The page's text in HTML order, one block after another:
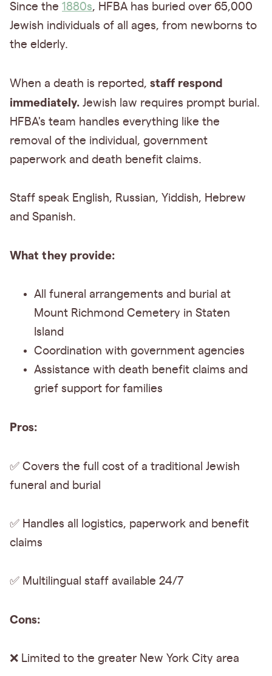
Since the 1880s, HFBA has buried over 65,000
Jewish individuals of all ages, from newborns to
the elderly.
When a death is reported, staff respond
immediately. Jewish law requires prompt burial.
HFBA's team handles everything like the
removal of the individual, government
paperwork and death benefit claims.
Staff speak English, Russian, Yiddish, Hebrew
and Spanish.
What they provide:
All funeral arrangements and burial at
Mount Richmond Cemetery in Staten
Island
Coordination with government agencies
Assistance with death benefit claims and
grief support for families
Pros:
✅ Covers the full cost of a traditional Jewish
funeral and burial
✅ Handles all logistics, paperwork and benefit
claims
✅ Multilingual staff available 24/7
Cons:
❌ Limited to the greater New York City area